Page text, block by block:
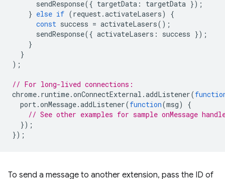
sendResponse({ targetData : targetData });
} else if (request.activateLasers)
{
const success = activateLasers();
sendResponse({ activateLasers : success });
}
}
);
// For long-lived connections:
chrome. runtime.onConnectExternal .addListener(
port.onMessage.addListener(function(msg)
{
// See other examples for sample onMessage
});
});
To send a message to another extension, pass the ID of